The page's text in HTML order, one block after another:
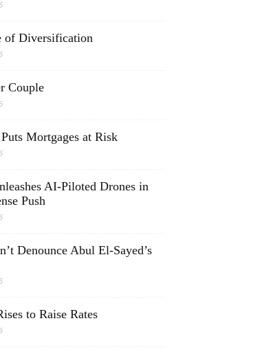
of Diversification
Couple
Mortgages at Risk
AI-Piloted Drones in
Push
Denounce Abul El-Sayed’s
to Raise Rates